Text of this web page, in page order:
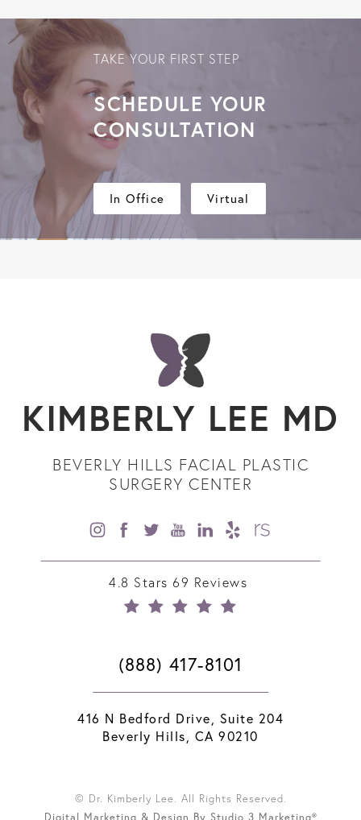
TAKE YOUR FIRST STEP
SCHEDULE YOUR
CONSULTATION
In Office Virtual
4.8 Stars 69 Reviews
KIMBERLY LEE MD
BEVERLY HILLS FACIAL PLASTIC
SURGERY CENTER
(888) 417-8101
416 N Bedford Drive, Suite 204
Beverly Hills, CA 90210
© Dr. Kimberly Lee. All Rights Reserved.
Digital Marketing & Design By Studio 3 Marketing®